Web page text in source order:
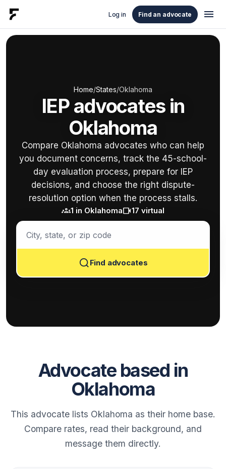
Log in Find an advocate menu
Home/States/Oklahoma
IEP advocates in
Oklahoma
Compare Oklahoma advocates who can help
you document concerns, track the 45-school-
day evaluation process, prepare for IEP
decisions, and choose the right dispute-
resolution option when the process stalls.
groups1 in Oklahomavideocam17 virtual
Find advocates
Advocate based in
Oklahoma
This advocate lists Oklahoma as their home base.
Compare rates, read their background, and
message them directly.